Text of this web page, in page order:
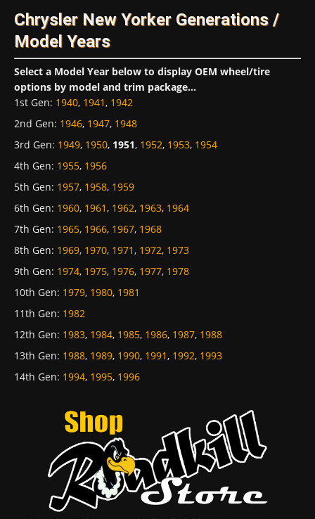
Chrysler New Yorker Generations /
Model Years
Select a Model Year below to display OEM wheel/tire
options by model and trim package...
1st Gen: 1940, 1941, 1942
2nd Gen: 1946, 1947, 1948
3rd Gen: 1949, 1950, 1951, 1952, 1953, 1954
4th Gen: 1955, 1956
5th Gen: 1957, 1958, 1959
6th Gen: 1960, 1961, 1962, 1963, 1964
7th Gen: 1965, 1966, 1967, 1968
8th Gen: 1969, 1970, 1971, 1972, 1973
9th Gen: 1974, 1975, 1976, 1977, 1978
10th Gen: 1979, 1980, 1981
11th Gen: 1982
12th Gen: 1983, 1984, 1985, 1986, 1987, 1988
13th Gen: 1988, 1989, 1990, 1991, 1992, 1993
14th Gen: 1994, 1995, 1996